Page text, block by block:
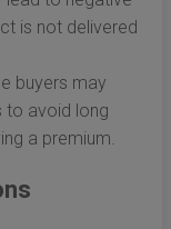
is not delivered
buyers may
to avoid long
a premium.